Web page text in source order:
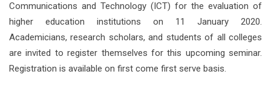
Communications and Technology (ICT) for the evaluation of
higher education institutions on 11 January 2020.
Academicians, research scholars, and students of all colleges
are invited to register themselves for this upcoming seminar.
Registration is available on first come first serve basis.